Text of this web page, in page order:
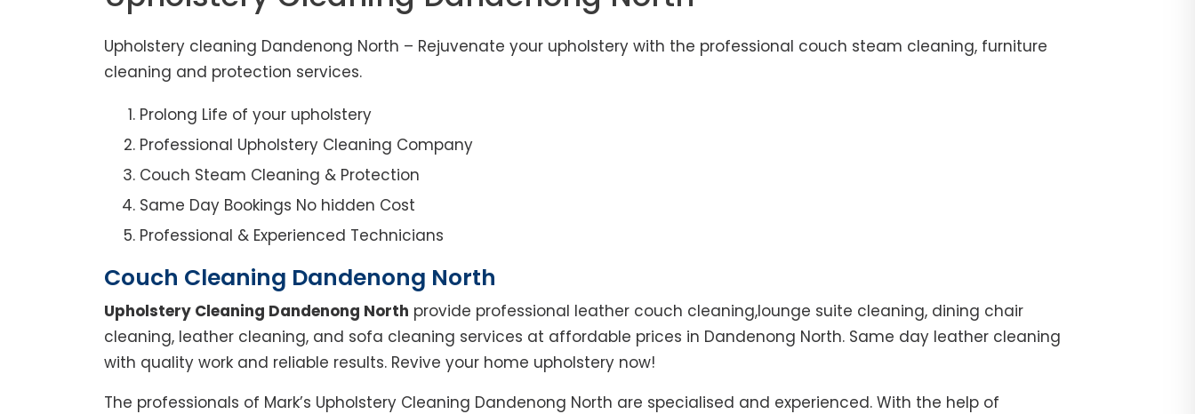
Upholstery cleaning Dandenong North – Rejuvenate your upholstery with the professional couch steam cleaning, furniture
cleaning and protection services.
Prolong Life of your upholstery
Professional Upholstery Cleaning Company
Couch Steam Cleaning & Protection
Same Day Bookings No hidden Cost
Professional & Experienced Technicians
Couch Cleaning Dandenong North
Upholstery Cleaning Dandenong North provide professional leather couch cleaning,lounge suite cleaning, dining chair
cleaning, leather cleaning, and sofa cleaning services at affordable prices in Dandenong North. Same day leather cleaning
with quality work and reliable results. Revive your home upholstery now!
The professionals of Mark’s Upholstery Cleaning Dandenong North are specialised and experienced. With the help of